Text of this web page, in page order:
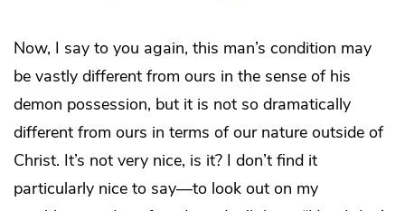
Now, I say to you again, this man’s condition may
be vastly different from ours in the sense of his
demon possession, but it is not so dramatically
different from ours in terms of our nature outside of
Christ. It’s not very nice, is it? I don’t find it
particularly nice to say—to look out on my